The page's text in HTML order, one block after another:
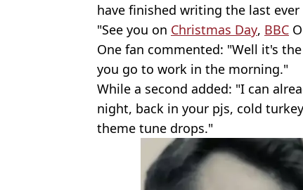
have finished writing the last
"See you on Christmas Day, BBC
One fan commented: "Well it's
you go to work in the morning."
While a second added: "I can
night, back in your pjs, cold
theme tune drops."